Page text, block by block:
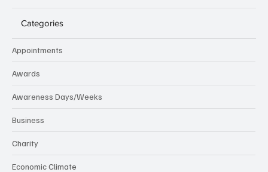
Categories
Appointments
Awards
Awareness Days/Weeks
Business
Charity
Economic Climate